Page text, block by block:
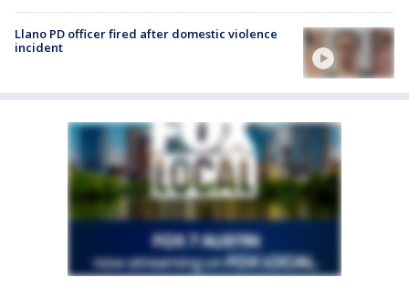
Llano PD officer fired after domestic violence
incident